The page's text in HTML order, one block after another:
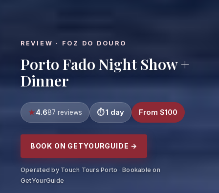
REVIEW · FOZ DO DOURO
Porto Fado Night Show +
Dinner
4.687 reviews 1 day From $100
BOOK ON GETYOURGUIDE →
Operated by Touch Tours Porto · Bookable on
GetYourGuide